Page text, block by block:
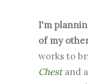
I'm
of my
works to
Chestand